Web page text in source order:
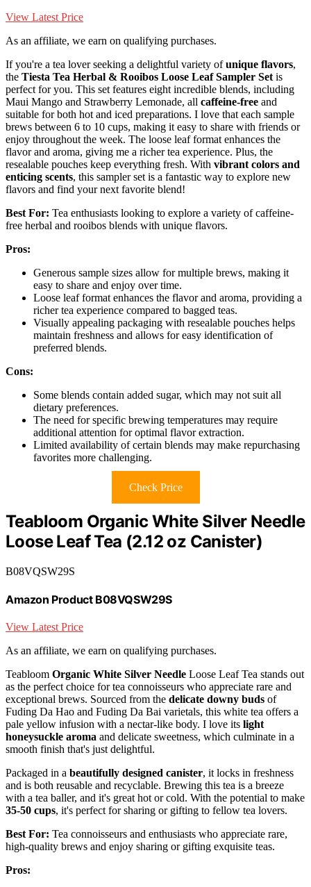
View Latest Price
As an affiliate, we earn on qualifying purchases.
If you're a tea lover seeking a delightful variety ofunique flavors,
the Tiesta Tea Herbal & Rooibos Loose Leaf Sampler Set is
perfect for you. This set features eight incredible blends, including
Maui Mango and Strawberry Lemonade, all caffeine-free and
suitable for both hot and iced preparations. I love that each sample
brews between 6 to 10 cups, making it easy to share with friends or
enjoy throughout the week. The loose leaf format enhances the
flavor and aroma, giving me a richer tea experience. Plus, the
resealable pouches keep everything fresh. With vibrant colors and
enticing scents, this sampler set is a fantastic way to explore new
flavors and find your next favorite blend!
Best For: Tea enthusiasts looking to explore a variety of caffeine-
free herbal and rooibos blends with unique flavors.
Pros:
Generous sample sizes allow for multiple brews, making it
easy to share and enjoy over time.
Loose leaf format enhances the flavor and aroma, providing a
richer tea experience compared to bagged teas.
Visually appealing packaging with resealable pouches helps
maintain freshness and allows for easy identification of
preferred blends.
Cons:
Some blends contain added sugar, which may not suit all
dietary preferences.
The need for specific brewing temperatures may require
additional attention for optimal flavor extraction.
Limited availability of certain blends may make repurchasing
favorites more challenging.
Check Price
Teabloom Organic White Silver Needle
Loose Leaf Tea (2.12 oz Canister)
B08VQSW29S
Amazon Product B08VQSW29S
View Latest Price
As an affiliate, we earn on qualifying purchases.
Teabloom Organic White Silver Needle Loose Leaf Tea stands out
as the perfect choice for tea connoisseurs who appreciate rare and
exceptional brews. Sourced from the delicate downy buds of
Fuding Da Hao and Fuding Da Bai varietals, this white tea offers a
pale yellow infusion with a nectar-like body. I love its light
honeysuckle aroma and delicate sweetness, which culminate in a
smooth finish that's just delightful.
Packaged in a beautifully designed canister, it locks in freshness
and is both reusable and recyclable. Brewing this tea is a breeze
with a tea baller, and it's great hot or cold. With the potential to make
35-50 cups, it's perfect for sharing or gifting to fellow tea lovers.
Best For: Tea connoisseurs and enthusiasts who appreciate rare,
high-quality brews and enjoy sharing or gifting exquisite teas.
Pros: